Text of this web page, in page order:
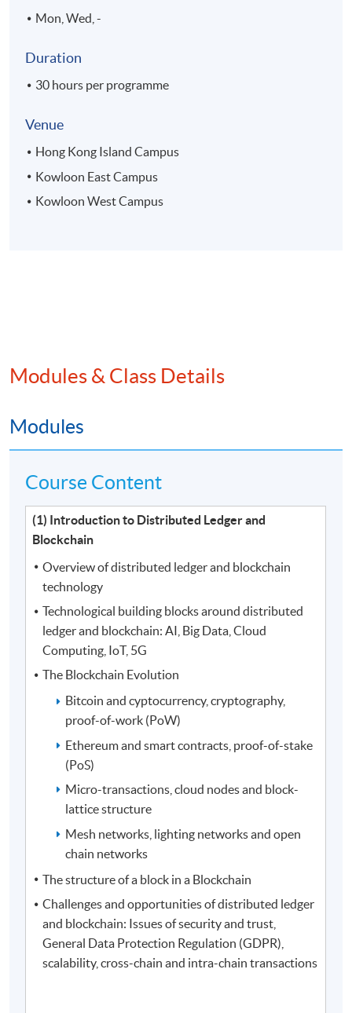
Mon, Wed, -
Duration
30 hours per programme
Venue
Hong Kong Island Campus
Kowloon East Campus
Kowloon West Campus
Modules & Class Details
Modules
Course Content
(1) Introduction to Distributed Ledger and
Blockchain
Overview of distributed ledger and blockchain
technology
Technological building blocks around distributed
ledger and blockchain: AI, Big Data, Cloud
Computing, IoT, 5G
The Blockchain Evolution
Bitcoin and cyptocurrency, cryptography,
proof-of-work (PoW)
Ethereum and smart contracts, proof-of-stake
(PoS)
Micro-transactions, cloud nodes and block-
lattice structure
Mesh networks, lighting networks and open
chain networks
The structure of a block in a Blockchain
Challenges and opportunities of distributed ledger
and blockchain: Issues of security and trust,
General Data Protection Regulation (GDPR),
scalability, cross-chain and intra-chain transactions